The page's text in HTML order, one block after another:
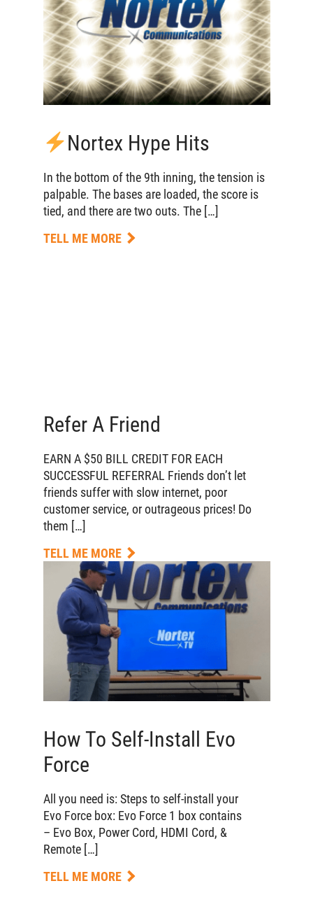
Nortex Hype Hits
In the bottom of the 9th inning, the tension is
palpable. The bases are loaded, the score is
tied, and there are two outs. The […]
TELL ME MORE
Refer A Friend
EARN A $50 BILL CREDIT FOR EACH
SUCCESSFUL REFERRAL Friends don’t let
friends suffer with slow internet, poor
customer service, or outrageous prices! Do
them […]
TELL ME MORE
How To Self-Install Evo
Force
All you need is: Steps to self-install your
Evo Force box: Evo Force 1 box contains
– Evo Box, Power Cord, HDMI Cord, &
Remote […]
TELL ME MORE